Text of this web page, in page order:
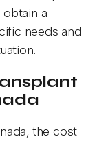
a
needs and
the cost